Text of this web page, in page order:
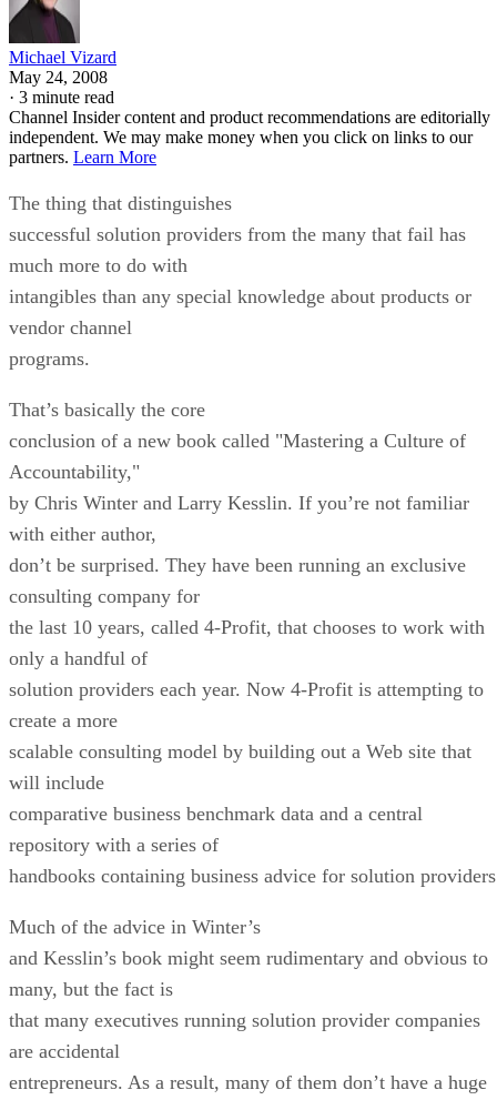
Michael Vizard
May 24, 2008
· 3 minute read
Channel Insider content and product recommendations are editorially
independent. We may make money when you click on links to our
partners. Learn More
The thing that distinguishes
successful solution providers from the many that fail has
much more to do with
intangibles than any special knowledge about products or
vendor channel
programs.
That’s basically the core
conclusion of a new book called "Mastering a Culture of
Accountability,"
by Chris Winter and Larry Kesslin. If you’re not familiar
with either author,
don’t be surprised. They have been running an exclusive
consulting company for
the last 10 years, called 4-Profit, that chooses to work with
only a handful of
solution providers each year. Now 4-Profit is attempting to
create a more
scalable consulting model by building out a Web site that
will include
comparative business benchmark data and a central
repository with a series of
handbooks containing business advice for solution
Much of the advice in Winter’s
and Kesslin’s book might seem rudimentary and obvious to
many, but the fact is
that many executives running solution provider companies
are accidental
entrepreneurs. As a result, many of them don’t have a huge